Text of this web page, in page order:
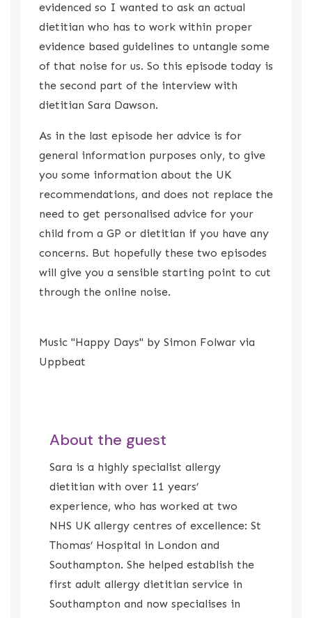
evidenced so I wanted to ask an actual
dietitian who has to work within proper
evidence based guidelines to untangle some
of that noise for us. So this episode today is
the second part of the interview with
dietitian Sara Dawson.
As in the last episode her advice is for
general information purposes only, to give
you some information about the UK
recommendations, and does not replace the
need to get personalised advice for your
child from a GP or dietitian if you have any
concerns. But hopefully these two episodes
will give you a sensible starting point to cut
through the online noise.
Music "Happy Days" by Simon Folwar via
Uppbeat
About the guest
Sara is a highly specialist allergy
dietitian with over 11 years’
experience, who has worked at two
NHS UK allergy centres of excellence: St
Thomas’ Hospital in London and
Southampton. She helped establish the
first adult allergy dietitian service in
Southampton and now specialises in